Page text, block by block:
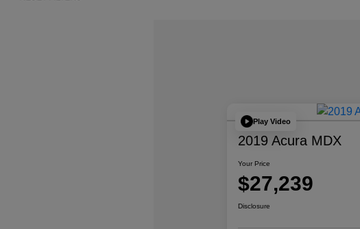
Play Video
2019 Acura MDX
Your Price
$27,239
Disclosure